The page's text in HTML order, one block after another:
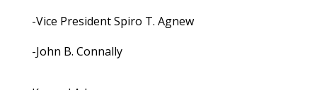
-Vice President Spiro T. Agnew
-John B. Connally